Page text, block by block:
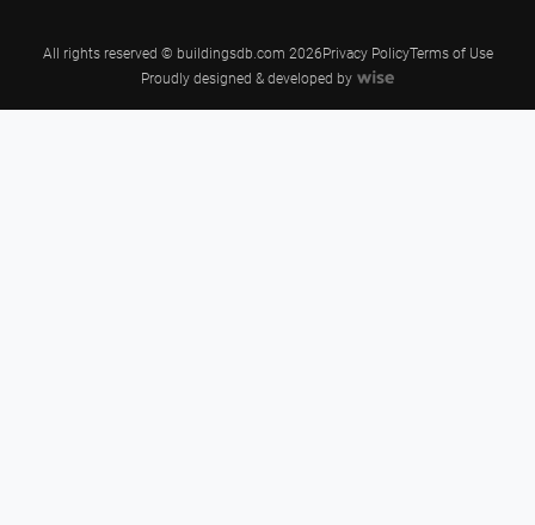
All rights reserved © buildingsdb.com 2026Privacy PolicyTerms of Use
Proudly designed & developed by